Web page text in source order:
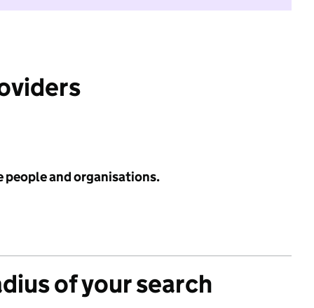
people and organisations.
of your search